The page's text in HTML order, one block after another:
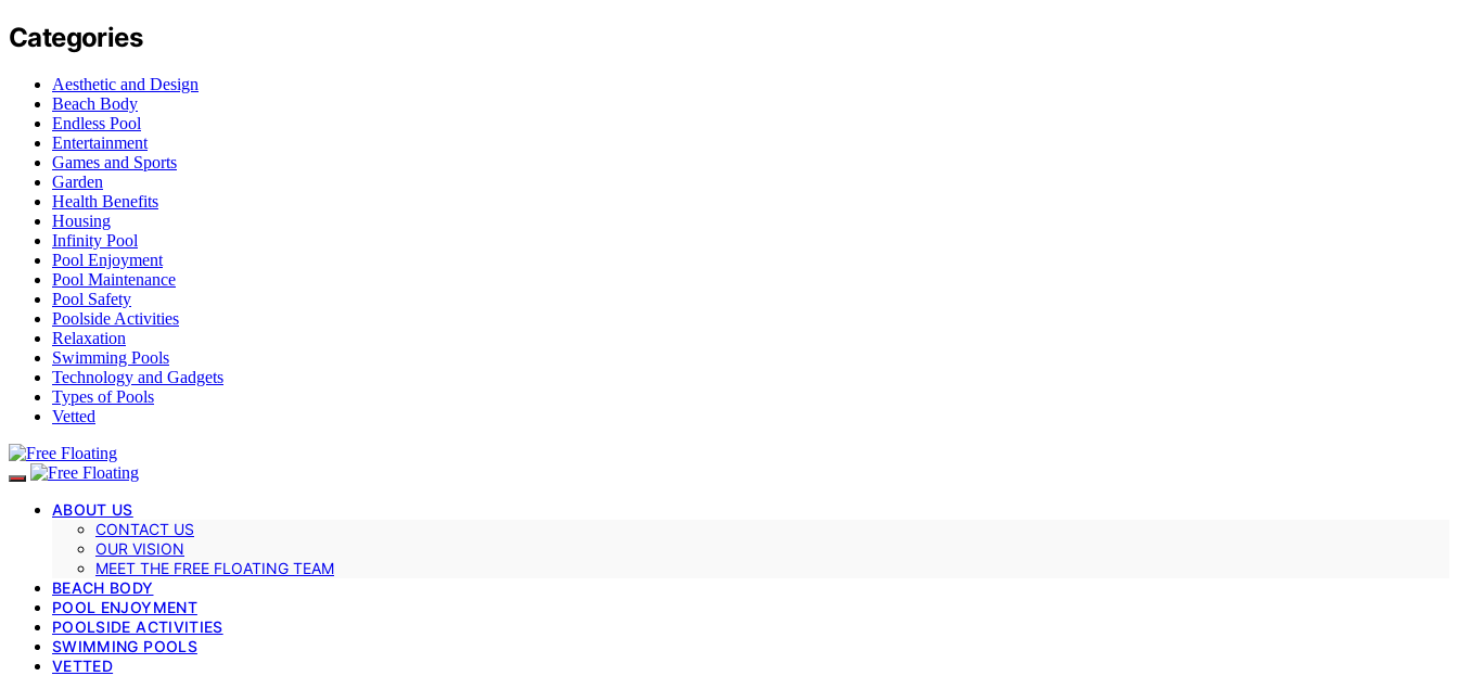
Categories
Aesthetic and Design
Beach Body
Endless Pool
Entertainment
Games and Sports
Garden
Health Benefits
Housing
Infinity Pool
Pool Enjoyment
Pool Maintenance
Pool Safety
Poolside Activities
Relaxation
Swimming Pools
Technology and Gadgets
Types of Pools
Vetted
ABOUT US
CONTACT US
OUR VISION
MEET THE FREE FLOATING TEAM
BEACH BODY
POOL ENJOYMENT
POOLSIDE ACTIVITIES
SWIMMING POOLS
VETTED